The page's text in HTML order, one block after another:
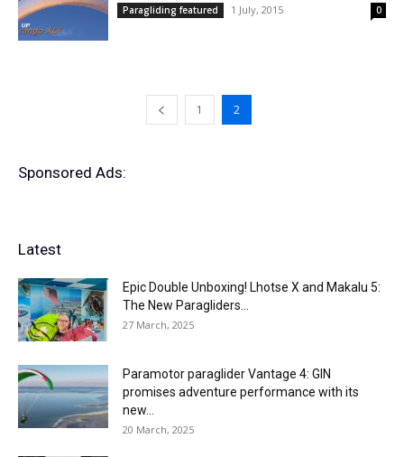
Paragliding featured 1 July, 2015 0
1 2
Sponsored Ads:
Latest
Epic Double Unboxing! Lhotse X and Makalu 5:
The New Paragliders...
27 March, 2025
Paramotor paraglider Vantage 4: GIN
promises adventure performance with its
new...
20 March, 2025